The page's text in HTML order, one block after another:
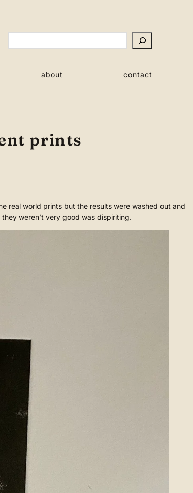
about contact
prints
real world prints but the results were washed out and
weren’t very good was dispiriting.